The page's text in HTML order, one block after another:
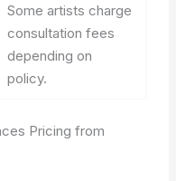
Some artists charge
consultation fees
depending on
policy.
Pricing from